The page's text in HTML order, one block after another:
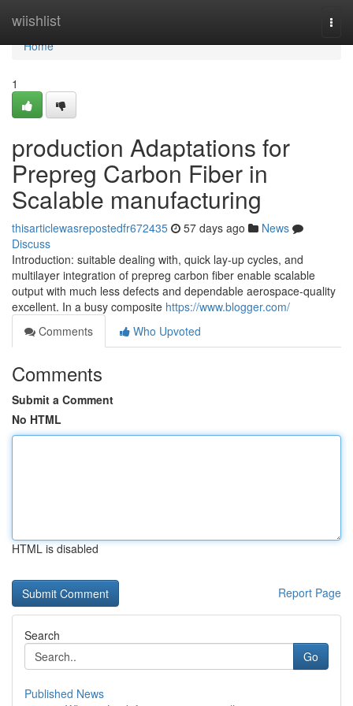
wiishlist
Home
Home
1
production Adaptations for
Prepreg Carbon Fiber in
Scalable manufacturing
thisarticlewasrepostedfr672435 57 days ago
News
Discuss
Introduction: suitable dealing with, quick lay-up cycles, and
multilayer integration of prepreg carbon fiber enable scalable
output with much less defects and dependable aerospace-quality
excellent. In a busy composite https://www.blogger.com/
Comments
Who Upvoted
Comments
Submit a Comment
No HTML
HTML is disabled
Report Page
Search
Go
Published News